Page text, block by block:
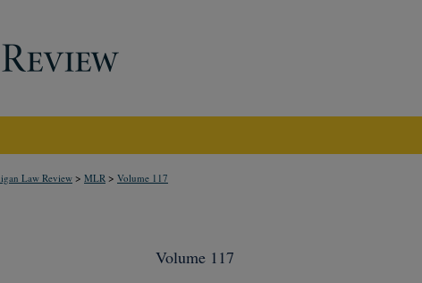
Law Review > MLR > Volume 117
Volume 117